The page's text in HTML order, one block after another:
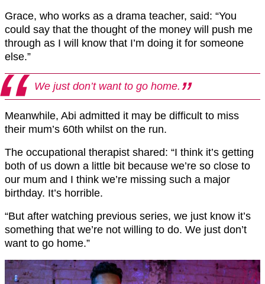
Grace, who works as a drama teacher, said: “You
could say that the thought of the money will push me
through as I will know that I’m doing it for someone
else.”
We just don’t want to go home.
Meanwhile, Abi admitted it may be difficult to miss
their mum’s 60th whilst on the run.
The occupational therapist shared: “I think it’s getting
both of us down a little bit because we’re so close to
our mum and I think we’re missing such a major
birthday. It’s horrible.
“But after watching previous series, we just know it’s
something that we’re not willing to do. We just don’t
want to go home.”